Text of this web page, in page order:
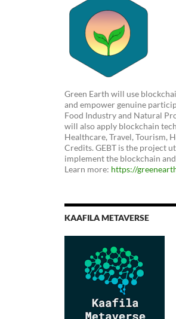
Green Earth will use
and empower genuine
Food Industry and Natural
will also apply blockchain
Healthcare, Travel, Tourism,
Credits. GEBT is the project
implement the blockchain
Learn more: https://
KAAFILA METAVERSE